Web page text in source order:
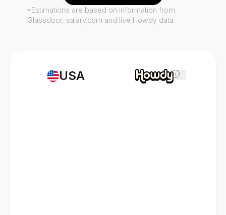
USA i
*Estimations are based on information from
Glassdoor, salary.com and live Howdy data.